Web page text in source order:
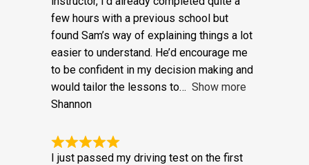
£20
+
Booking
Fee:
£5
quantity
I passed first time with Sam Orpin as my
instructor, I’d already completed quite a
few hours with a previous school but
found Sam’s way of explaining things a lot
easier to understand. He’d encourage me
to be confident in my decision making and
Shannon